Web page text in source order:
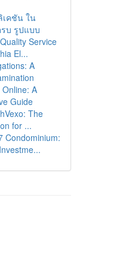
เคชัน ใน
บ รูปแบบ
Service
El...
A
A
Guide
The
for ...
Condominium: